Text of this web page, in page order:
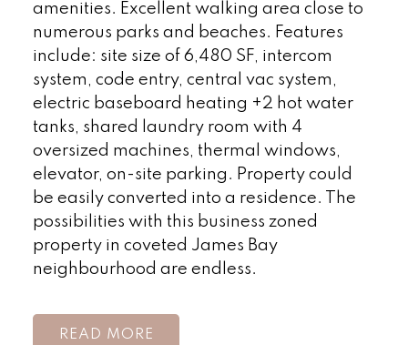
amenities. Excellent walking area close to
numerous parks and beaches. Features
include: site size of 6,480 SF, intercom
system, code entry, central vac system,
electric baseboard heating +2 hot water
tanks, shared laundry room with 4
oversized machines, thermal windows,
elevator, on-site parking. Property could
be easily converted into a residence. The
possibilities with this business zoned
property in coveted James Bay
neighbourhood are endless.
READ